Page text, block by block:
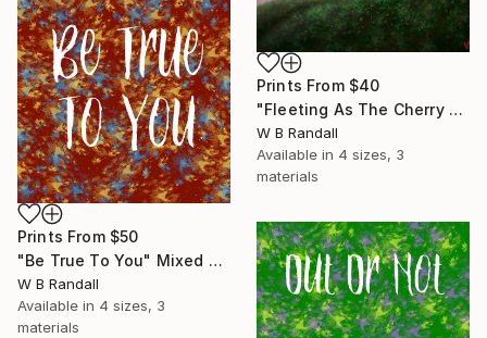
Prints From $40
"Fleeting As The Cherry Blossom" Mixed Media
W B Randall
Available in 4 sizes, 3
materials
Prints From $50
"Be True To You" Mixed Media
W B Randall
Available in 4 sizes, 3
materials